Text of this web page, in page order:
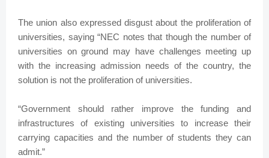
The union also expressed disgust about the proliferation of
universities, saying “NEC notes that though the number of
universities on ground may have challenges meeting up
with the increasing admission needs of the country, the
solution is not the proliferation of universities.
“Government should rather improve the funding and
infrastructures of existing universities to increase their
carrying capacities and the number of students they can
admit.”